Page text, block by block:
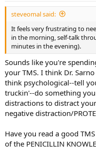
steveomal said:
It feels very frustrating to
in the morning, self-talk
minutes in the evening).
Sounds like you're
your TMS. I think Dr.
think psychological--tell
truckin'--do something
distractions to distract
negative distraction/
Have you read a good
of the PENICILLIN